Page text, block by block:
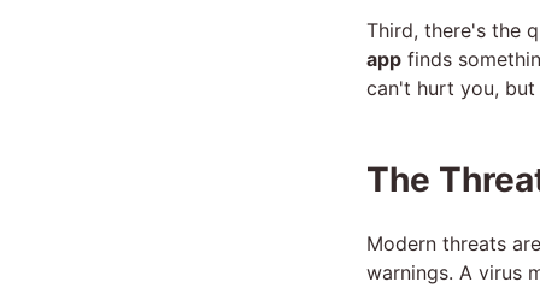
Third, there's the
app finds
can't hurt you,
The
Modern threats
warnings. A virus